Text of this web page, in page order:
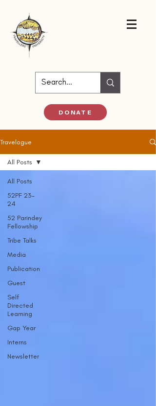
DONATE
Travelogue
All Posts
52PF 23-
24
52 Parindey
Fellowship
Tribe Talks
Media
Publication
Guest
Self
Directed
Learning
Gap Year
Interns
Newsletter
All Posts